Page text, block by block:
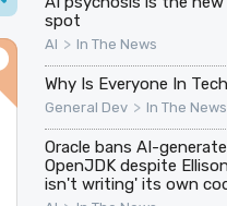
spot
AI > In The News
Why Is Everyone In
General Dev > In The News
Oracle bans AI-
OpenJDK despite
isn't writing' its own